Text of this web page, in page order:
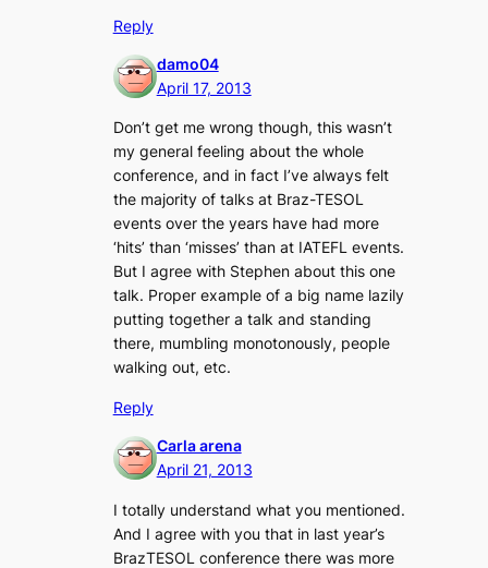
Reply
damo04
April 17, 2013
Don’t get me wrong though, this wasn’t
my general feeling about the whole
conference, and in fact I’ve always felt
the majority of talks at Braz-TESOL
events over the years have had more
‘hits’ than ‘misses’ than at IATEFL events.
But I agree with Stephen about this one
talk. Proper example of a big name lazily
putting together a talk and standing
there, mumbling monotonously, people
walking out, etc.
Reply
Carla arena
April 21, 2013
I totally understand what you mentioned.
And I agree with you that in last year’s
BrazTESOL conference there was more